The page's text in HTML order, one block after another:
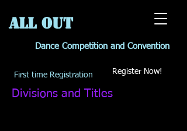
All OUT
First time Registration Register Now!
Dance Competition and Convention
Divisions and Titles